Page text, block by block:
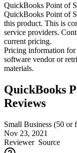
QuickBooks Point of
QuickBooks Point of
this product. This is
service providers.
current pricing.
Pricing information for
software vendor or
materials.
QuickBooks
Reviews
Small Business (50 or
Nov 23, 2021
ReviewerSource